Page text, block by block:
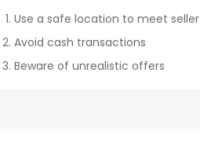
Use a safe location to meet seller
Avoid cash transactions
Beware of unrealistic offers